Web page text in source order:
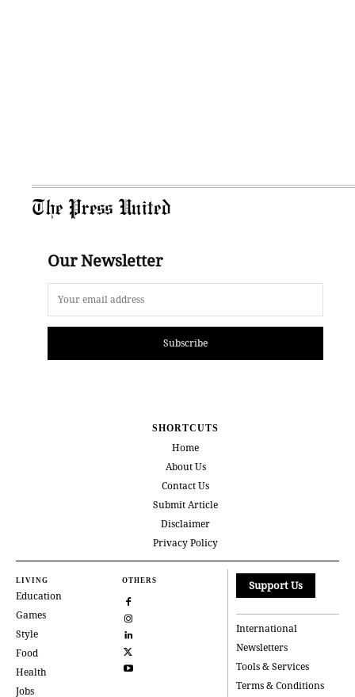
The Press United
Our Newsletter
Subscribe
SHORTCUTS
Home
About Us
Contact Us
Submit Article
Disclaimer
Privacy Policy
LIVING
Education
Games
Style
Food
Health
Jobs
OTHERS Support Us
International
Newsletters
Tools & Services
Terms & Conditions